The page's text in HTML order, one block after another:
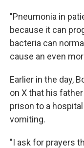
"Pneumonia in
because it can
bacteria can
cause an even
Earlier in the day,
on X that his
prison to a
vomiting.
"I ask for prayers